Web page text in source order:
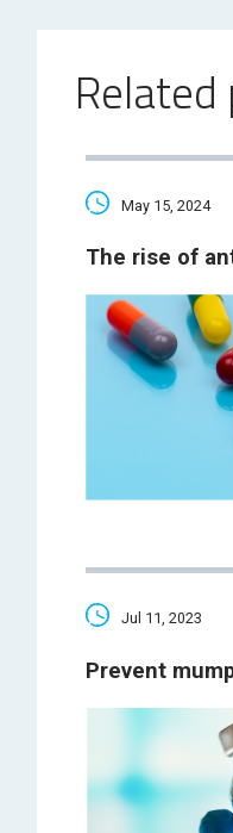
May 15, 2024
The rise of
Jul 11, 2023
Prevent